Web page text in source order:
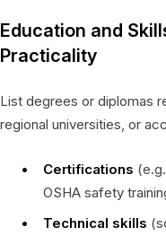
Education and
Practicality
List degrees or diplomas
regional universities, or
Certifications
OSHA safety
Technical skills